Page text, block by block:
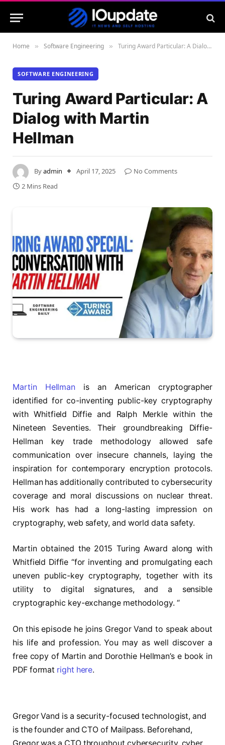
Home » Software Engineering » Turing Award Particular: A Dialog with Martin Hellman
SOFTWARE ENGINEERING
Turing Award Particular: A
Dialog with Martin
Hellman
Byadmin April 17, 2025
No Comments
2 Mins Read
Martin Hellman is an American cryptographer
identified for co-inventing public-key cryptography
with Whitfield Diffie and Ralph Merkle within the
Nineteen Seventies. Their groundbreaking Diffie-
Hellman key trade methodology allowed safe
communication over insecure channels, laying the
inspiration for contemporary encryption protocols.
Hellman has additionally contributed to cybersecurity
coverage and moral discussions on nuclear threat.
His work has had a long-lasting impression on
cryptography, web safety, and world data safety.
Martin obtained the 2015 Turing Award along with
Whitfield Diffie “for inventing and promulgating each
uneven public-key cryptography, together with its
utility to digital signatures, and a sensible
cryptographic key-exchange methodology. “
On this episode he joins Gregor Vand to speak about
his life and profession. You may as well discover a
free copy of Martin and Dorothie Hellman’s e book in
PDF format right here.
Gregor Vand is a security-focused technologist, and
is the founder and CTO of Mailpass. Beforehand,